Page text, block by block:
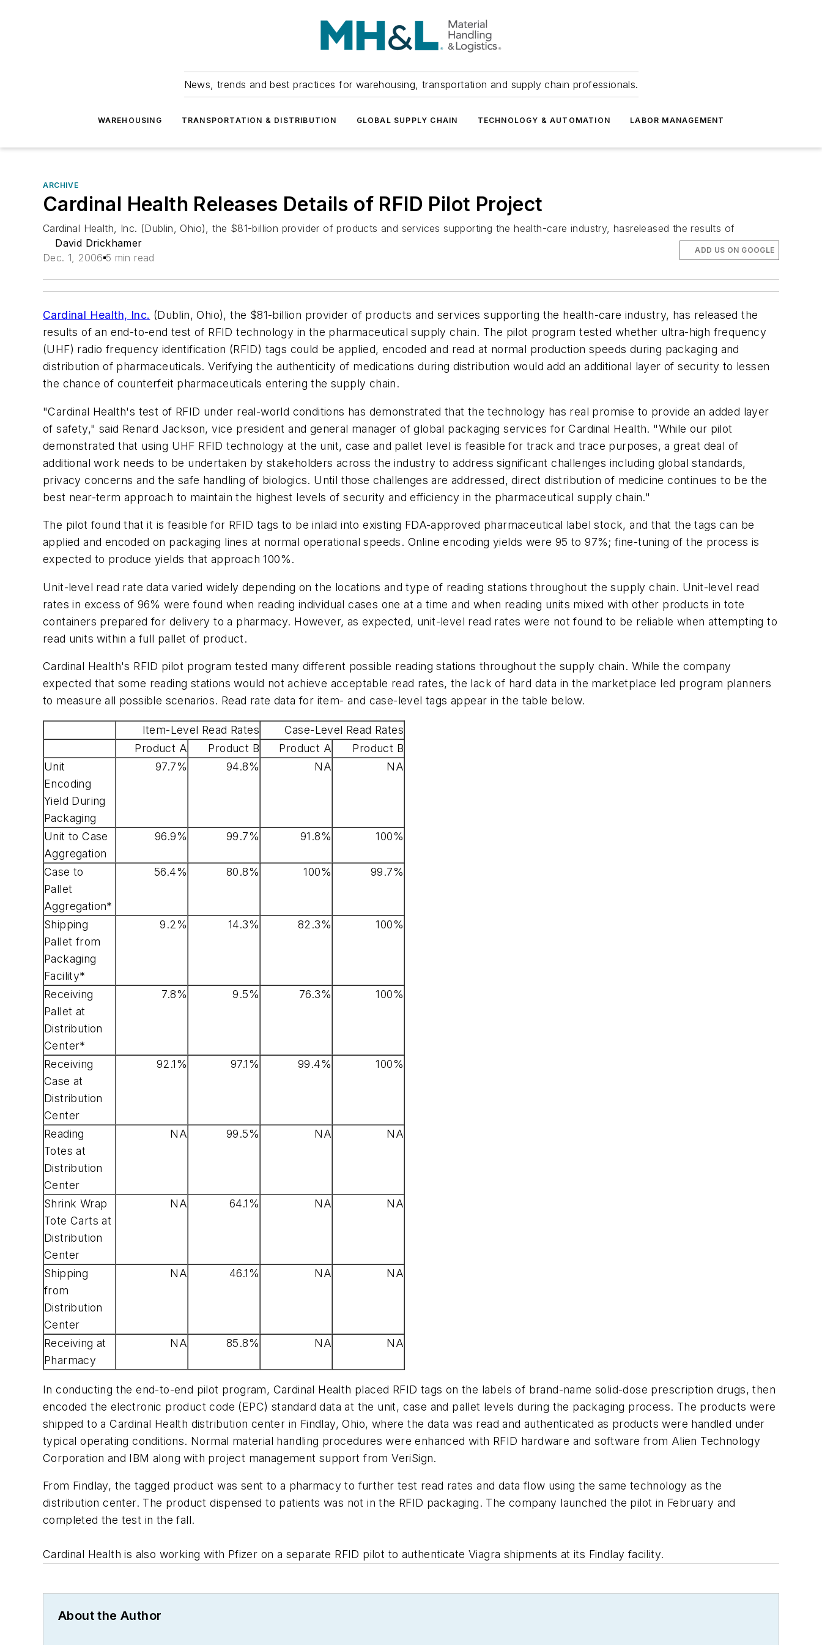
News, trends and best practices for warehousing, transportation and supply chain professionals.
WAREHOUSING TRANSPORTATION & DISTRIBUTION GLOBAL SUPPLY CHAIN TECHNOLOGY & AUTOMATION LABOR MANAGEMENT
ARCHIVE
Cardinal Health Releases Details of RFID Pilot Project
Cardinal Health, Inc. (Dublin, Ohio), the $81-billion provider of products and services supporting the health-care industry, hasreleased the results of
David Drickhamer
Dec. 1, 2006 5 min read
ADD US ON GOOGLE
Cardinal Health, Inc. (Dublin, Ohio), the $81-billion provider of products and services supporting the health-care industry, has released the
results of an end-to-end test of RFID technology in the pharmaceutical supply chain. The pilot program tested whether ultra-high frequency
(UHF) radio frequency identification (RFID) tags could be applied, encoded and read at normal production speeds during packaging and
distribution of pharmaceuticals. Verifying the authenticity of medications during distribution would add an additional layer of security to lessen
the chance of counterfeit pharmaceuticals entering the supply chain.
"Cardinal Health's test of RFID under real-world conditions has demonstrated that the technology has real promise to provide an added layer
of safety," said Renard Jackson, vice president and general manager of global packaging services for Cardinal Health. "While our pilot
demonstrated that using UHF RFID technology at the unit, case and pallet level is feasible for track and trace purposes, a great deal of
additional work needs to be undertaken by stakeholders across the industry to address significant challenges including global standards,
privacy concerns and the safe handling of biologics. Until those challenges are addressed, direct distribution of medicine continues to be the
best near-term approach to maintain the highest levels of security and efficiency in the pharmaceutical supply chain."
The pilot found that it is feasible for RFID tags to be inlaid into existing FDA-approved pharmaceutical label stock, and that the tags can be
applied and encoded on packaging lines at normal operational speeds. Online encoding yields were 95 to 97%; fine-tuning of the process is
expected to produce yields that approach 100%.
Unit-level read rate data varied widely depending on the locations and type of reading stations throughout the supply chain. Unit-level read
rates in excess of 96% were found when reading individual cases one at a time and when reading units mixed with other products in tote
containers prepared for delivery to a pharmacy. However, as expected, unit-level read rates were not found to be reliable when attempting to
read units within a full pallet of product.
Cardinal Health's RFID pilot program tested many different possible reading stations throughout the supply chain. While the company
expected that some reading stations would not achieve acceptable read rates, the lack of hard data in the marketplace led program planners
to measure all possible scenarios. Read rate data for item- and case-level tags appear in the table below.
Item-Level Read Rates
Case-Level Read Rates
Product A
Product B Product A
Product B
Unit
Encoding
Yield During
Packaging
97.7% 94.8% NA NA
Unit to Case
Aggregation
96.9% 99.7% 91.8% 100%
Case to
Pallet
Aggregation*
56.4% 80.8% 100% 99.7%
Shipping
Pallet from
Packaging
Facility*
9.2% 14.3% 82.3% 100%
Receiving
Pallet at
Distribution
Center*
7.8% 9.5% 76.3% 100%
Receiving
Case at
Distribution
Center
92.1% 97.1% 99.4% 100%
Reading
Totes at
Distribution
Center
NA 99.5% NA NA
Shrink Wrap
Tote Carts at
Distribution
Center
NA 64.1% NA NA
Shipping
from
Distribution
Center
NA 46.1% NA NA
Receiving at
Pharmacy
NA 85.8% NA NA
In conducting the end-to-end pilot program, Cardinal Health placed RFID tags on the labels of brand-name solid-dose prescription drugs, then
encoded the electronic product code (EPC) standard data at the unit, case and pallet levels during the packaging process. The products were
shipped to a Cardinal Health distribution center in Findlay, Ohio, where the data was read and authenticated as products were handled under
typical operating conditions. Normal material handling procedures were enhanced with RFID hardware and software from Alien Technology
Corporation and IBM along with project management support from VeriSign.
From Findlay, the tagged product was sent to a pharmacy to further test read rates and data flow using the same technology as the
distribution center. The product dispensed to patients was not in the RFID packaging. The company launched the pilot in February and
completed the test in the fall.
Cardinal Health is also working with Pfizer on a separate RFID pilot to authenticate Viagra shipments at its Findlay facility.
About the Author